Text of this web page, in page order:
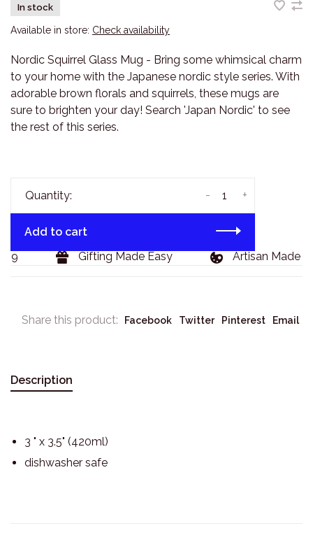
In stock
Available in store: Check availability
Nordic Squirrel Glass Mug - Bring some whimsical charm
to your home with the Japanese nordic style series. With
adorable brown florals and squirrels, these mugs are
sure to brighten your day! Search 'Japan Nordic' to see
the rest of this series.
Quantity: +
-
Add to cart
Gifting Made Easy Artisan Made
Share this product: Facebook Twitter Pinterest Email
Description
3 " x 3.5" (420ml)
dishwasher safe